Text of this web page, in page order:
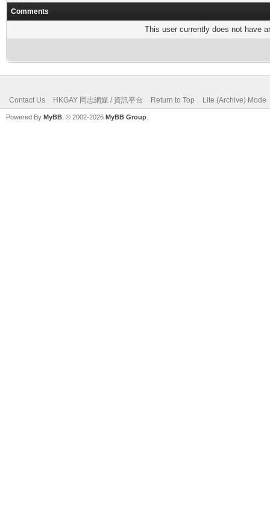
Comments
This user currently does not have
Contact Us HKGAY 同志網媒 / 資訊平台 Return to Top Lite (Archive) Mode
Powered By MyBB , © 2002-2026 MyBB Group